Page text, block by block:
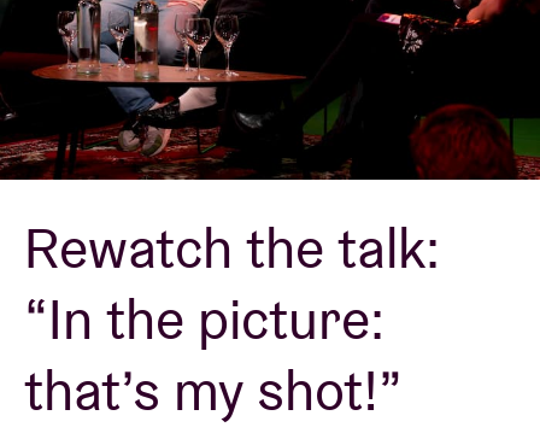
AB ❤ you
Venue hire
BRDCST
ABtv
Concert voucher
Rewatch the talk:
“In the picture:
that’s my shot!”